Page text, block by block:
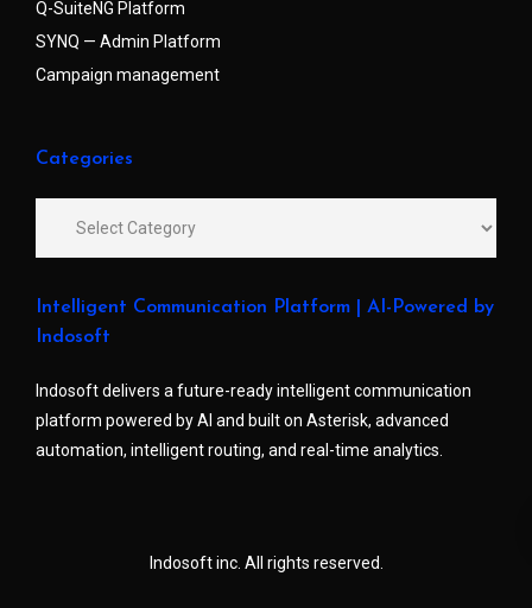
Q-SuiteNG Platform
SYNQ — Admin Platform
Campaign management
Categories
Intelligent Communication Platform | AI-Powered by
Indosoft
Indosoft delivers a future-ready intelligent communication
platform powered by AI and built on Asterisk, advanced
automation, intelligent routing, and real-time analytics.
Indosoft inc. All rights reserved.